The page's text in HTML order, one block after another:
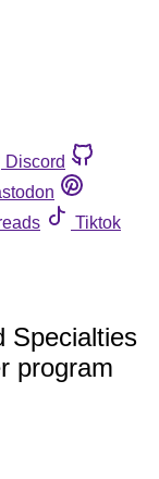
Discord
Tiktok
Specialties
program